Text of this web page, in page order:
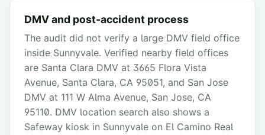
DMV and post-accident process
The audit did not verify a large DMV field office
inside Sunnyvale. Verified nearby field offices
are Santa Clara DMV at 3665 Flora Vista
Avenue, Santa Clara, CA 95051, and San Jose
DMV at 111 W Alma Avenue, San Jose, CA
95110. DMV location search also shows a
Safeway kiosk in Sunnyvale on El Camino Real